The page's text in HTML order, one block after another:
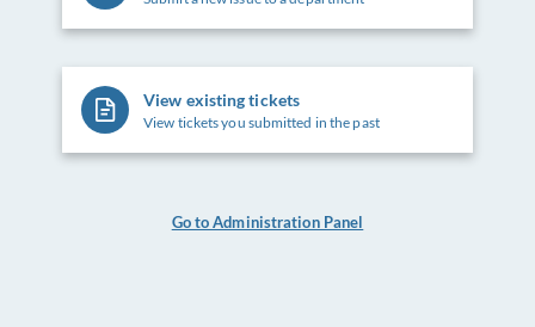
View existing tickets
View tickets you submitted in the past
Go to Administration Panel